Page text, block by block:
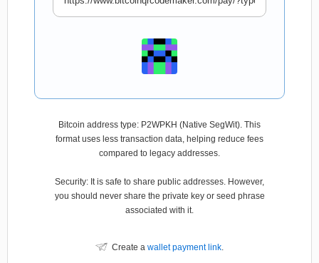
Bitcoin address type: P2WPKH (Native SegWit). This
format uses less transaction data, helping reduce fees
compared to legacy addresses.
Security: It is safe to share public addresses. However,
you should never share the private key or seed phrase
associated with it.
Create a wallet payment link.